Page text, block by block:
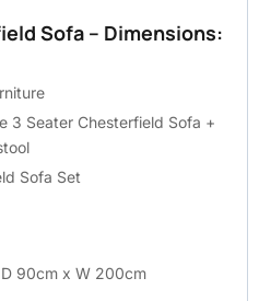
Sofa – Dimensions:
3 Seater Chesterfield Sofa +
Sofa Set
90cm x W 200cm